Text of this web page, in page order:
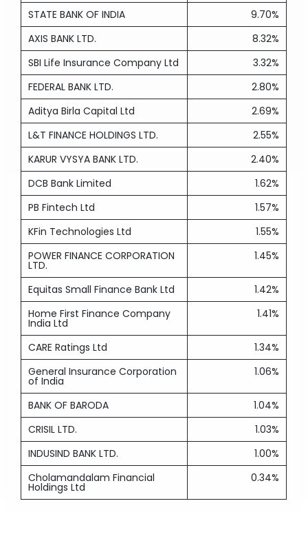
STATE BANK OF INDIA
9.70%
AXIS BANK LTD.
8.32%
SBI Life Insurance Company Ltd
3.32%
FEDERAL BANK LTD.
2.80%
Aditya Birla Capital Ltd
2.69%
L&T FINANCE HOLDINGS LTD.
2.55%
KARUR VYSYA BANK LTD.
2.40%
DCB Bank Limited
1.62%
PB Fintech Ltd
1.57%
KFin Technologies Ltd
1.55%
POWER FINANCE CORPORATION
LTD.
1.45%
Equitas Small Finance Bank Ltd
1.42%
Home First Finance Company
India Ltd
1.41%
CARE Ratings Ltd
1.34%
General Insurance Corporation
of India
1.06%
BANK OF BARODA
1.04%
CRISIL LTD.
1.03%
INDUSIND BANK LTD.
1.00%
Cholamandalam Financial
Holdings Ltd
0.34%